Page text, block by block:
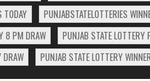
TODAY
PUNJABSTATELOTTERIES
8 PM DRAW PUNJAB STATE LOTTERY
DRAW PUNJAB STATE LOTTERY WINNER